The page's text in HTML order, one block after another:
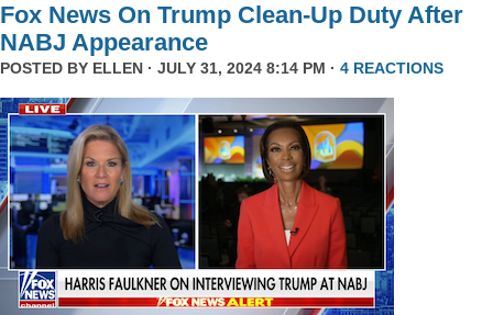
Fox News On Trump Clean-Up Duty After
NABJ Appearance
POSTED BY ELLEN · JULY 31, 2024 8:14 PM · 4 REACTIONS